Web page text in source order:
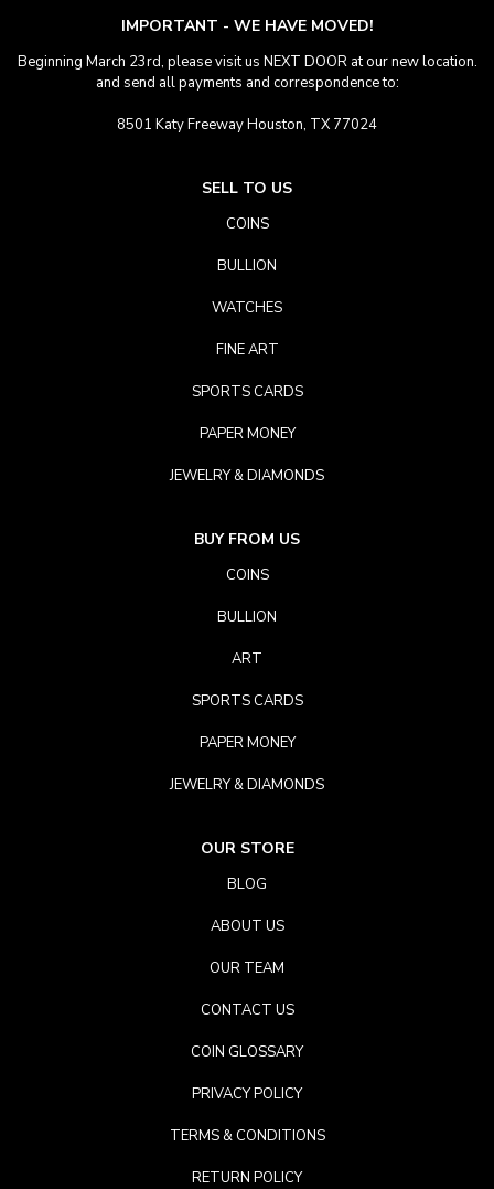
IMPORTANT - WE HAVE MOVED!
Beginning March 23rd, please visit us NEXT DOOR at our new location.
and send all payments and correspondence to:
8501 Katy Freeway Houston, TX 77024
SELL TO US
COINS
BULLION
WATCHES
FINE ART
SPORTS CARDS
PAPER MONEY
JEWELRY & DIAMONDS
BUY FROM US
COINS
BULLION
ART
SPORTS CARDS
PAPER MONEY
JEWELRY & DIAMONDS
OUR STORE
BLOG
ABOUT US
OUR TEAM
CONTACT US
COIN GLOSSARY
PRIVACY POLICY
TERMS & CONDITIONS
RETURN POLICY